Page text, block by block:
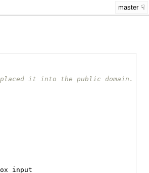
master
it into the public domain.